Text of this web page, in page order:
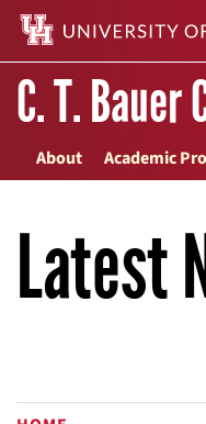
C. T.
About Academic
Latest